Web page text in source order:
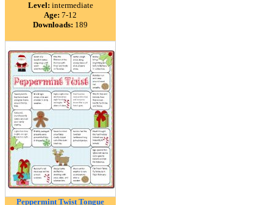
Level: intermediate
Age: 7-12
Downloads: 189
Peppermint Twist Tongue